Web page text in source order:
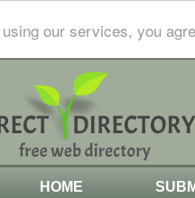
our services, you
HOME